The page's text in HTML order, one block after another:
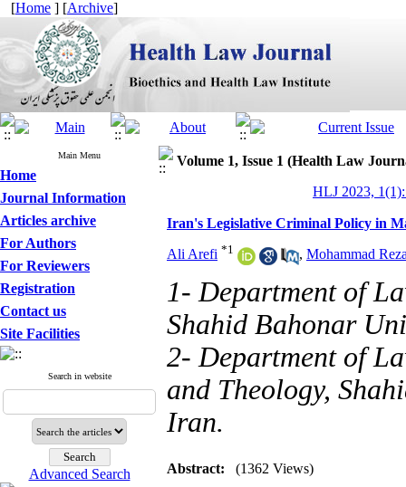
[Home ] [Archive]
Main Menu
Home
Journal Information
Articles archive
For Authors
For Reviewers
Registration
Contact us
Site Facilities
Search in website
Advanced Search
Volume 1, Issue 1 (Health Law
HLJ 2023,
Iran's Legislative Criminal Policy in
Ali Arefi *1 , Mohammad
1- Department of
Shahid Bahonar
2- Department of
and Theology,
Iran.
Abstract: (1362 Views)